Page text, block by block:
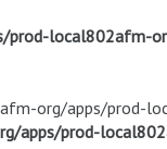
prod-local802afm-
org/apps/prod-
apps/prod-